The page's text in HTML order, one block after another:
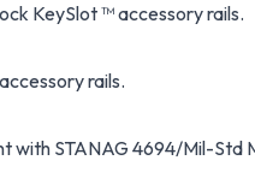
KeySlot ™ accessory rails.
rails.
with STANAG 4694/Mil-Std